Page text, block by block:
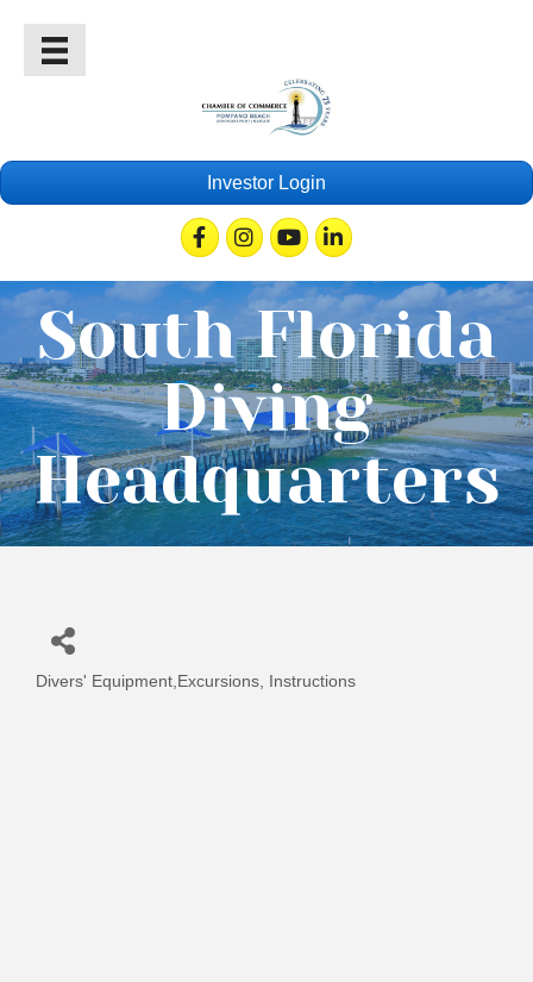
Investor Login
FacebookInstagramYoutubeLinkedin
South Florida
Diving
Headquarters
Categories
Divers' Equipment,Excursions, Instructions